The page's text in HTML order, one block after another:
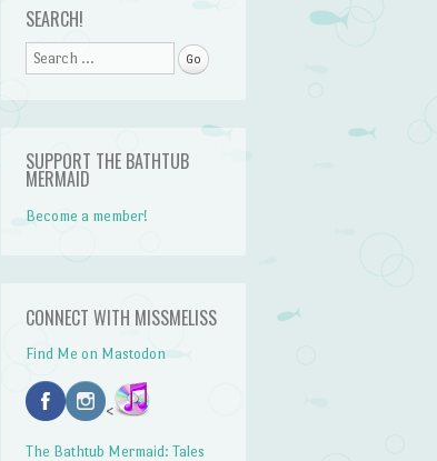
SEARCH!
Search
SUPPORT THE BATHTUB
MERMAID
Become a member!
CONNECT WITH MISSMELISS
Find Me on Mastodon
<
The Bathtub Mermaid: Tales